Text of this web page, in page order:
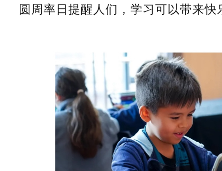
圆周率日提醒人们，学习可以带来